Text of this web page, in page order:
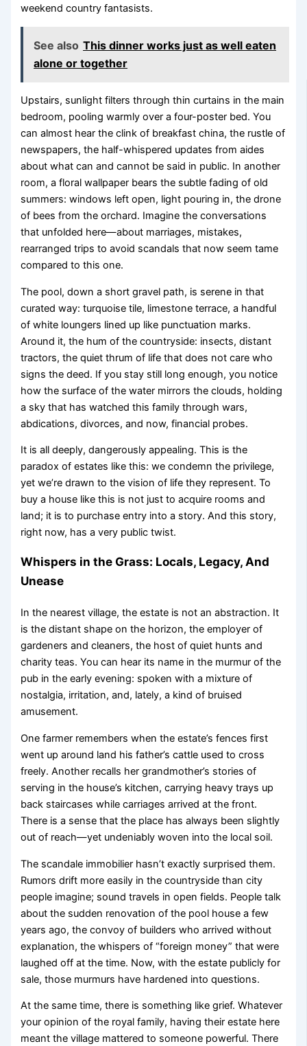
weekend country fantasists.
See also This dinner works just as well eaten
alone or together
Upstairs, sunlight filters through thin curtains in the main
bedroom, pooling warmly over a four-poster bed. You
can almost hear the clink of breakfast china, the rustle of
newspapers, the half-whispered updates from aides
about what can and cannot be said in public. In another
room, a floral wallpaper bears the subtle fading of old
summers: windows left open, light pouring in, the drone
of bees from the orchard. Imagine the conversations
that unfolded here—about marriages, mistakes,
rearranged trips to avoid scandals that now seem tame
compared to this one.
The pool, down a short gravel path, is serene in that
curated way: turquoise tile, limestone terrace, a handful
of white loungers lined up like punctuation marks.
Around it, the hum of the countryside: insects, distant
tractors, the quiet thrum of life that does not care who
signs the deed. If you stay still long enough, you notice
how the surface of the water mirrors the clouds, holding
a sky that has watched this family through wars,
abdications, divorces, and now, financial probes.
It is all deeply, dangerously appealing. This is the
paradox of estates like this: we condemn the privilege,
yet we’re drawn to the vision of life they represent. To
buy a house like this is not just to acquire rooms and
land; it is to purchase entry into a story. And this story,
right now, has a very public twist.
Whispers in the Grass: Locals, Legacy, And
Unease
In the nearest village, the estate is not an abstraction. It
is the distant shape on the horizon, the employer of
gardeners and cleaners, the host of quiet hunts and
charity teas. You can hear its name in the murmur of the
pub in the early evening: spoken with a mixture of
nostalgia, irritation, and, lately, a kind of bruised
amusement.
One farmer remembers when the estate’s fences first
went up around land his father’s cattle used to cross
freely. Another recalls her grandmother’s stories of
serving in the house’s kitchen, carrying heavy trays up
back staircases while carriages arrived at the front.
There is a sense that the place has always been slightly
out of reach—yet undeniably woven into the local soil.
The scandale immobilier hasn’t exactly surprised them.
Rumors drift more easily in the countryside than city
people imagine; sound travels in open fields. People talk
about the sudden renovation of the pool house a few
years ago, the convoy of builders who arrived without
explanation, the whispers of “foreign money” that were
laughed off at the time. Now, with the estate publicly for
sale, those murmurs have hardened into questions.
At the same time, there is something like grief. Whatever
your opinion of the royal family, having their estate here
meant the village mattered to someone powerful. There